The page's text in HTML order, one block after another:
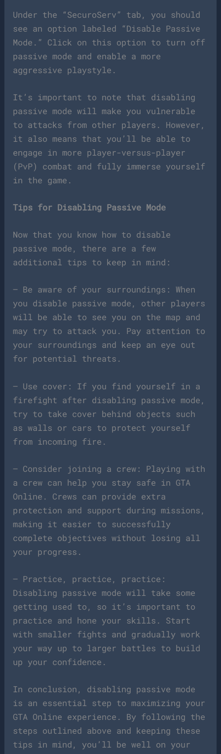
Under the “SecuroServ” tab, you should
see an option labeled “Disable Passive
Mode.” Click on this option to turn off
passive mode and enable a more
aggressive playstyle.
It’s important to note that disabling
passive mode will make you vulnerable
to attacks from other players. However,
it also means that you’ll be able to
engage in more player-versus-player
(PvP) combat and fully immerse yourself
in the game.
Tips for Disabling Passive Mode
Now that you know how to disable
passive mode, there are a few
additional tips to keep in mind:
– Be aware of your surroundings: When
you disable passive mode, other players
will be able to see you on the map and
may try to attack you. Pay attention to
your surroundings and keep an eye out
for potential threats.
– Use cover: If you find yourself in a
firefight after disabling passive mode,
try to take cover behind objects such
as walls or cars to protect yourself
from incoming fire.
– Consider joining a crew: Playing with
a crew can help you stay safe in GTA
Online. Crews can provide extra
protection and support during missions,
making it easier to successfully
complete objectives without losing all
your progress.
– Practice, practice, practice:
Disabling passive mode will take some
getting used to, so it’s important to
practice and hone your skills. Start
with smaller fights and gradually work
your way up to larger battles to build
up your confidence.
In conclusion, disabling passive mode
is an essential step to maximizing your
GTA Online experience. By following the
steps outlined above and keeping these
tips in mind, you’ll be well on your